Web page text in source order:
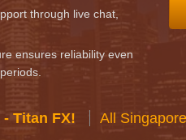
through live chat,
ensures reliability even
- Titan FX! All